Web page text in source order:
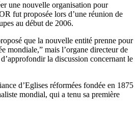
une nouvelle organisation pour
fut proposée lors d’une réunion de
au début de 2006.
que la nouvelle entité prenne pour
mondiale,” mais l’organe directeur de
la discussion concernant le
d’Eglises réformées fondée en 1875
mondial, qui a tenu sa première